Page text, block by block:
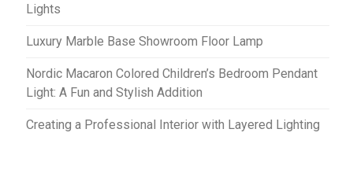
Lights
Luxury Marble Base Showroom Floor Lamp
Nordic Macaron Colored Children’s Bedroom Pendant
Light: A Fun and Stylish Addition
Creating a Professional Interior with Layered Lighting